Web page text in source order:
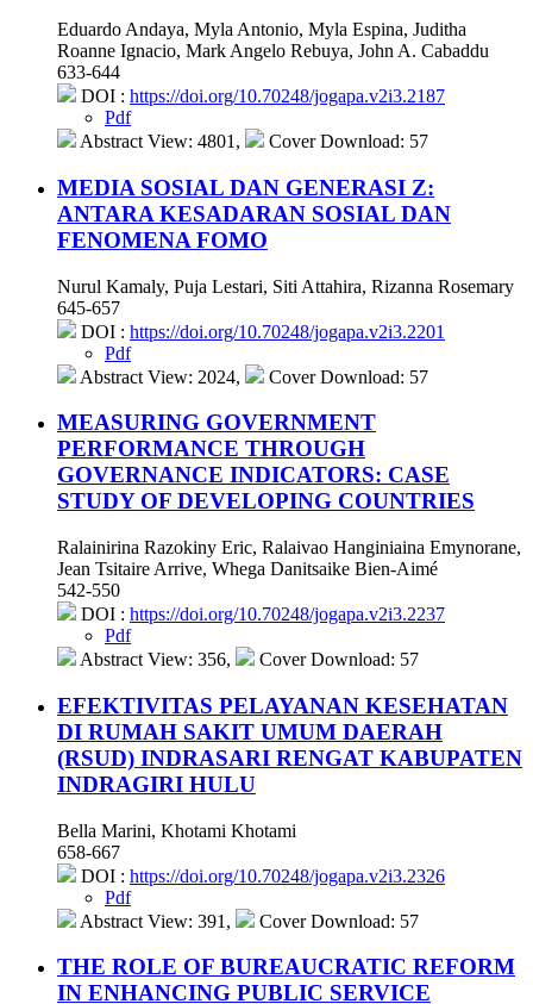
Eduardo Andaya, Myla Antonio, Myla Espina, Juditha
Roanne Ignacio, Mark Angelo Rebuya, John A. Cabaddu
633-644
DOI : https://doi.org/10.70248/jogapa.v2i3.2187
Pdf
Abstract View: 4801,
Cover Download: 57
MEDIA SOSIAL DAN GENERASI Z:
ANTARA KESADARAN SOSIAL DAN
FENOMENA FOMO
Nurul Kamaly, Puja Lestari, Siti Attahira, Rizanna Rosemary
645-657
DOI : https://doi.org/10.70248/jogapa.v2i3.2201
Pdf
Abstract View: 2024,
Cover Download: 57
MEASURING GOVERNMENT
PERFORMANCE THROUGH
GOVERNANCE INDICATORS: CASE
STUDY OF DEVELOPING COUNTRIES
Ralainirina Razokiny Eric, Ralaivao Hanginiaina Emynorane,
Jean Tsitaire Arrive, Whega Danitsaike Bien-Aimé
542-550
DOI : https://doi.org/10.70248/jogapa.v2i3.2237
Pdf
Abstract View: 356,
Cover Download: 57
EFEKTIVITAS PELAYANAN KESEHATAN
DI RUMAH SAKIT UMUM DAERAH
(RSUD) INDRASARI RENGAT KABUPATEN
INDRAGIRI HULU
Bella Marini, Khotami Khotami
658-667
DOI : https://doi.org/10.70248/jogapa.v2i3.2326
Pdf
Abstract View: 391,
Cover Download: 57
THE ROLE OF BUREAUCRATIC REFORM
IN ENHANCING PUBLIC SERVICE